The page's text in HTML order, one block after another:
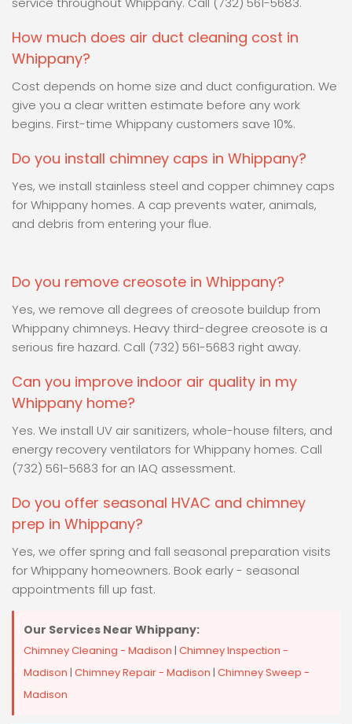
How much does air duct cleaning cost in
Whippany?
Cost depends on home size and duct configuration. We
give you a clear written estimate before any work
begins. First-time Whippany customers save 10%.
Do you install chimney caps in Whippany?
Yes, we install stainless steel and copper chimney caps
for Whippany homes. A cap prevents water, animals,
and debris from entering your flue.
Do you remove creosote in Whippany?
Yes, we remove all degrees of creosote buildup from
Whippany chimneys. Heavy third-degree creosote is a
serious fire hazard. Call (732) 561-5683 right away.
Can you improve indoor air quality in my
Whippany home?
Yes. We install UV air sanitizers, whole-house filters, and
energy recovery ventilators for Whippany homes. Call
(732) 561-5683 for an IAQ assessment.
Do you offer seasonal HVAC and chimney
prep in Whippany?
Yes, we offer spring and fall seasonal preparation visits
for Whippany homeowners. Book early - seasonal
appointments fill up fast.
Our Services Near Whippany:
Chimney Cleaning - Madison | Chimney Inspection -
Madison | Chimney Repair - Madison | Chimney Sweep -
Madison